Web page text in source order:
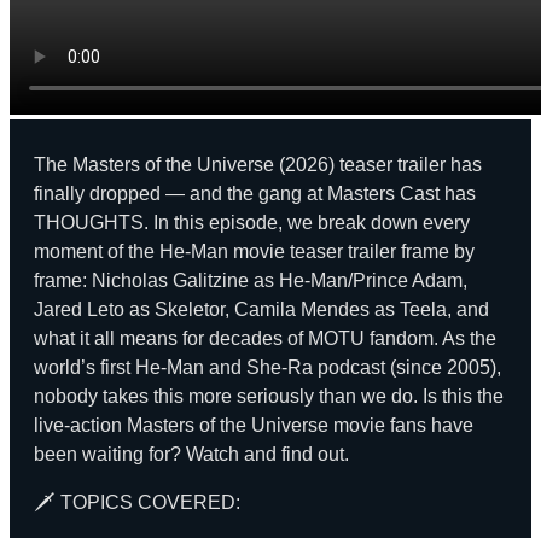
The Masters of the Universe (2026) teaser trailer has
finally dropped — and the gang at Masters Cast has
THOUGHTS. In this episode, we break down every
moment of the He-Man movie teaser trailer frame by
frame: Nicholas Galitzine as He-Man/Prince Adam,
Jared Leto as Skeletor, Camila Mendes as Teela, and
what it all means for decades of MOTU fandom. As the
world’s first He-Man and She-Ra podcast (since 2005),
nobody takes this more seriously than we do. Is this the
live-action Masters of the Universe movie fans have
been waiting for? Watch and find out.
🗡️ TOPICS COVERED: